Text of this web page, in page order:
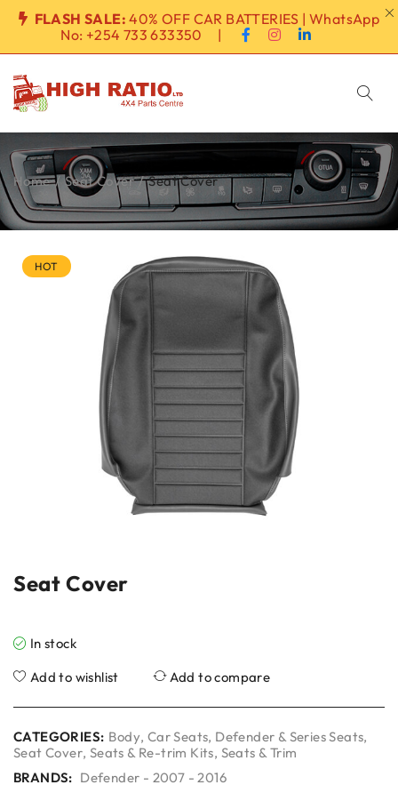
FLASH SALE: 40% OFF CAR BATTERIES | WhatsApp
No: +254 733 633350 |
Home / Seat Cover / Seat Cover
HOT
Seat Cover
In stock
Add to wishlist
Add to compare
CATEGORIES: Body, Car Seats, Defender & Series Seats,
Seat Cover, Seats & Re-trim Kits, Seats & Trim
BRANDS: Defender - 2007 - 2016